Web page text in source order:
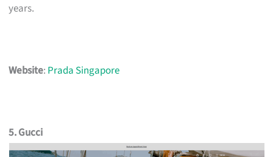
years.
Website: Prada Singapore
5. Gucci